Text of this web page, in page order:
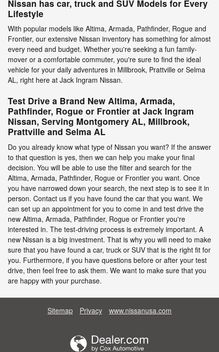
Nissan has car, truck and SUV Models for Every
Lifestyle
With popular models like Altima, Armada, Pathfinder, Rogue and
Frontier, our extensive Nissan inventory has something for almost
every need and budget. Whether you're seeking a fun family-
mover or a comfortable commuter, you're sure to find the ideal
vehicle for your daily adventures in Millbrook, Prattville or Selma
AL, right here at Jack Ingram Nissan.
Test Drive a Brand New Altima, Armada,
Pathfinder, Rogue or Frontier at Jack Ingram
Nissan, Serving Montgomery AL, Millbrook,
Prattville and Selma AL
Do you already know what type of Nissan you want? If the answer
to that question is yes, then we can help you make your final
decision. You will be able to use the filter and search for the
Altima, Armada, Pathfinder, Rogue or Frontier you want. Once
you have narrowed down your search, the next step is to see it in
person. Contact us if you have found the car that you want. We
can set up an appointment for you to come in and test drive the
new Altima, Armada, Pathfinder, Rogue or Frontier you're
interested in. The test-driving process is extremely important. A
new Nissan is a big investment. That is why you will need to make
sure that you have found a car, truck or SUV that is the right fit for
you. Furthermore, if you have questions before or after your test
drive, then feel free to ask them. We want to make sure that you
are happy with your purchase.
Sitemap Privacy www.nissanusa.com